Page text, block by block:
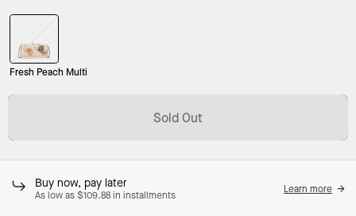
Fresh Peach Multi
Sold Out
Buy now, pay later
As low as $109.88 in installments
Learn more